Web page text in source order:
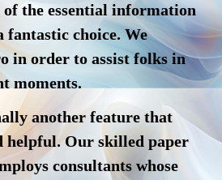
of the essential information
fantastic choice. We
in order to assist folks in
moments.
another feature that
helpful. Our skilled paper
consultants whose